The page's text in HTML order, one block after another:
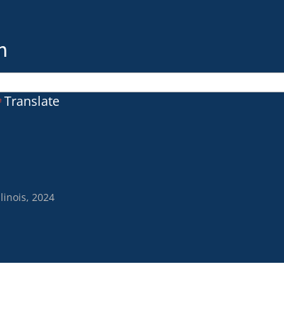
Translate
2024